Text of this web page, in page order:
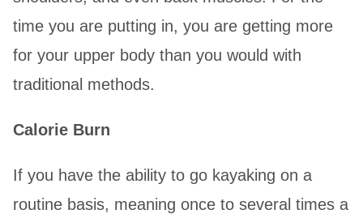
time you are putting in, you are getting more
for your upper body than you would with
traditional methods.
Calorie Burn
If you have the ability to go kayaking on a
routine basis, meaning once to several times a